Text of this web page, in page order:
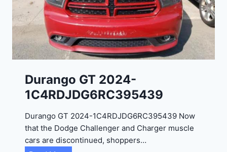
Durango GT 2024-
1C4RDJDG6RC395439
Durango GT 2024-1C4RDJDG6RC395439 Now
that the Dodge Challenger and Charger muscle
cars are discontinued, shoppers…